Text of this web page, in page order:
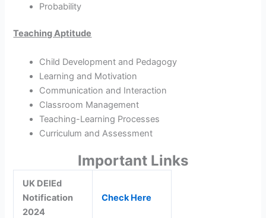
Probability
Teaching Aptitude
Child Development and Pedagogy
Learning and Motivation
Communication and Interaction
Classroom Management
Teaching-Learning Processes
Curriculum and Assessment
Important Links
UK DElEd
Notification
2024
Check Here